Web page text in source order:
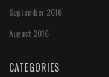
September 2016
August 2016
CATEGORIES